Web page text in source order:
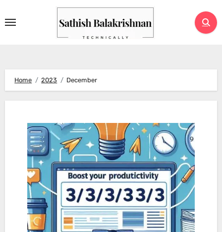
to
Home 2023 December